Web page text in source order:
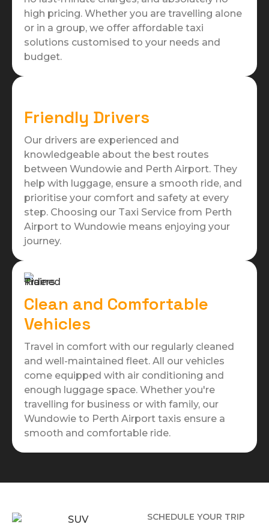
high pricing. Whether you are travelling alone
or in a group, we offer affordable taxi
solutions customised to your needs and
budget.
Friendly Drivers
Our drivers are experienced and
knowledgeable about the best routes
between Wundowie and Perth Airport. They
help with luggage, ensure a smooth ride, and
prioritise your comfort and safety at every
step. Choosing our Taxi Service from Perth
Airport to Wundowie means enjoying your
journey.
Clean and Comfortable
Vehicles
Travel in comfort with our regularly cleaned
and well-maintained fleet. All our vehicles
come equipped with air conditioning and
enough luggage space. Whether you're
travelling for business or with family, our
Wundowie to Perth Airport taxis ensure a
smooth and comfortable ride.
SCHEDULE YOUR TRIP